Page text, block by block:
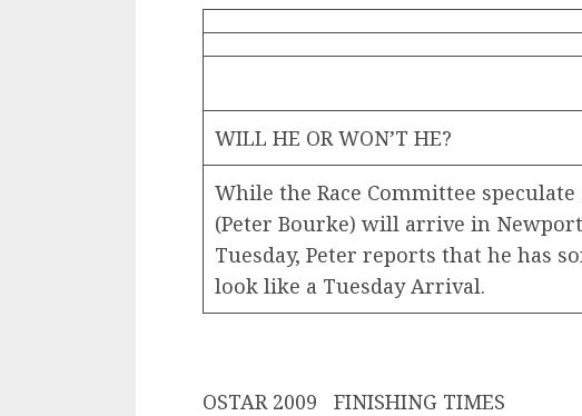
WILL HE OR WON’T HE?
While the Race Committee
(Peter Bourke) will arrive in
Tuesday, Peter reports that he has
look like a Tuesday Arrival.
OSTAR 2009 FINISHING TIMES